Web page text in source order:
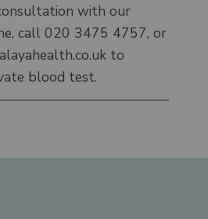
with our
call 020 3475 4757, or
to
blood test.